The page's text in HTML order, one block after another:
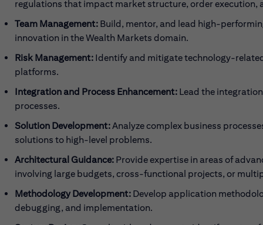
regulations that impact market structure, order execution,
Team Management: Build, mentor, and lead high-
innovation in the Wealth Markets domain.
Risk Management: Identify and mitigate technology-
platforms.
Integration and Process Enhancement: Lead the
processes.
Solution Development:Analyze complex business
solutions to high-level problems.
Architectural Guidance: Provide expertise in areas of
involving large budgets, cross-functional projects, or
Methodology Development: Develop application
debugging, and implementation.